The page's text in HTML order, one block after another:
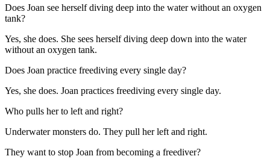
Does Joan see herself diving deep into the water without an oxygen
tank?
Yes, she does. She sees herself diving deep down into the water
without an oxygen tank.
Does Joan practice freediving every single day?
Yes, she does. Joan practices freediving every single day.
Who pulls her to left and right?
Underwater monsters do. They pull her left and right.
They want to stop Joan from becoming a freediver?